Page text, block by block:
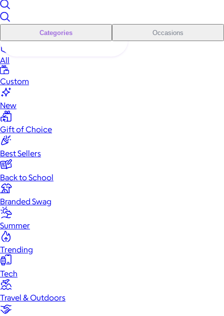
Categories Occasions
All
Custom
New
Gift of Choice
Best Sellers
Back to School
Branded Swag
Summer
Trending
Tech
Travel & Outdoors